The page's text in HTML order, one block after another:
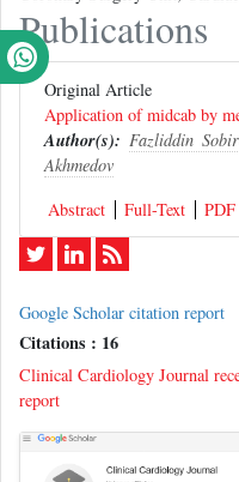
Publications
Original Article
Application of midcab by
Author(s): Fazliddin
Akhmedov
Abstract
Full-Text PDF
Google Scholar citation report
Citations : 16
Clinical Cardiology Journal
report